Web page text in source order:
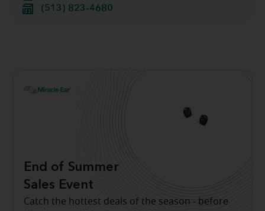
(513) 823-4680
End of Summer
Sales Event
Catch the hottest deals of the season - before